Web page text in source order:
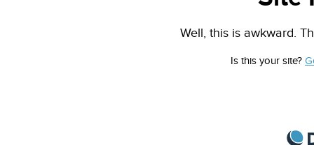
Well, this is awkward.
Is this your site?